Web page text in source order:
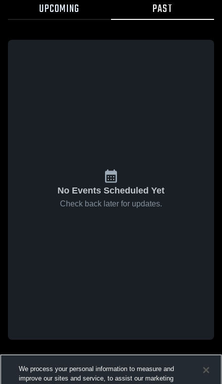
UPCOMING PAST
No Events Scheduled Yet
Check back later for updates.
We process your personal information to measure and
improve our sites and service, to assist our marketing